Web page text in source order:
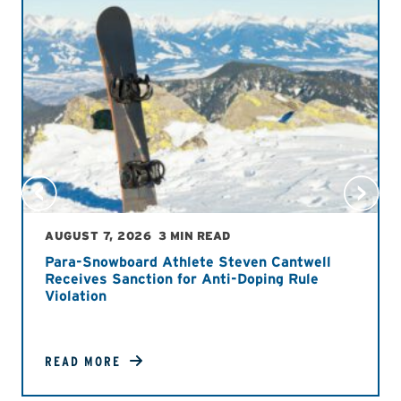
AUGUST 7, 2026 3 MIN READ
Para-Snowboard Athlete Steven Cantwell
Receives Sanction for Anti-Doping Rule
Violation
READ MORE